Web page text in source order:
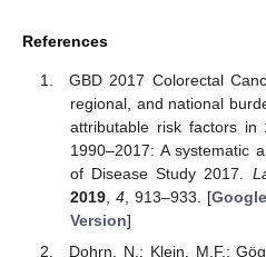
References
GBD 2017 Colorectal
regional, and national
attributable risk factors in
1990–2017: A systematic
of Disease Study 2017.
2019,4 , 913–933. [
Version]
Dohrn, N.; Klein, M.F.;